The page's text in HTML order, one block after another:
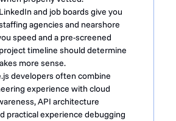
and job boards give you
agencies and nearshore
speed and a pre-screened
timeline should determine
more sense.
developers often combine
experience with cloud
API architecture
practical experience debugging